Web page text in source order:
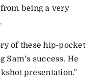
being a very
of these hip-pocket
Sam’s success. He
presentation.”